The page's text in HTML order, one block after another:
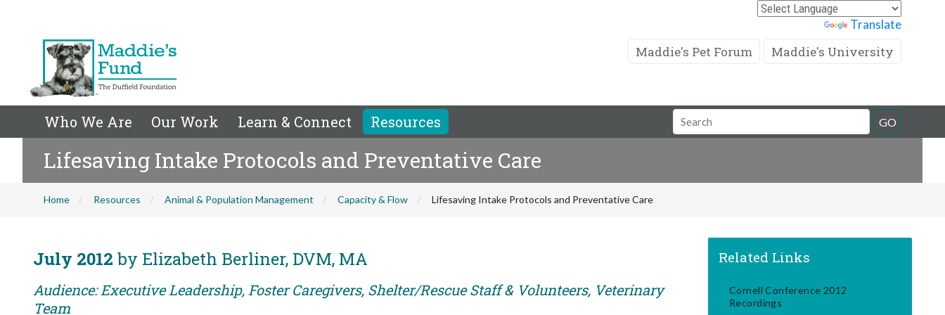
Translate
Maddie's Pet Forum Maddie's University
Who We Are Our Work Learn & Connect Resources
Search
Field
GO
Lifesaving Intake Protocols and Preventative Care
Home Resources Animal & Population Management Capacity & Flow Lifesaving Intake Protocols and Preventative Care
July 2012 by Elizabeth Berliner, DVM, MA
Audience: Executive Leadership, Foster Caregivers, Shelter/Rescue Staff & Volunteers, Veterinary
Team
Related Links
Cornell Conference 2012
Recordings